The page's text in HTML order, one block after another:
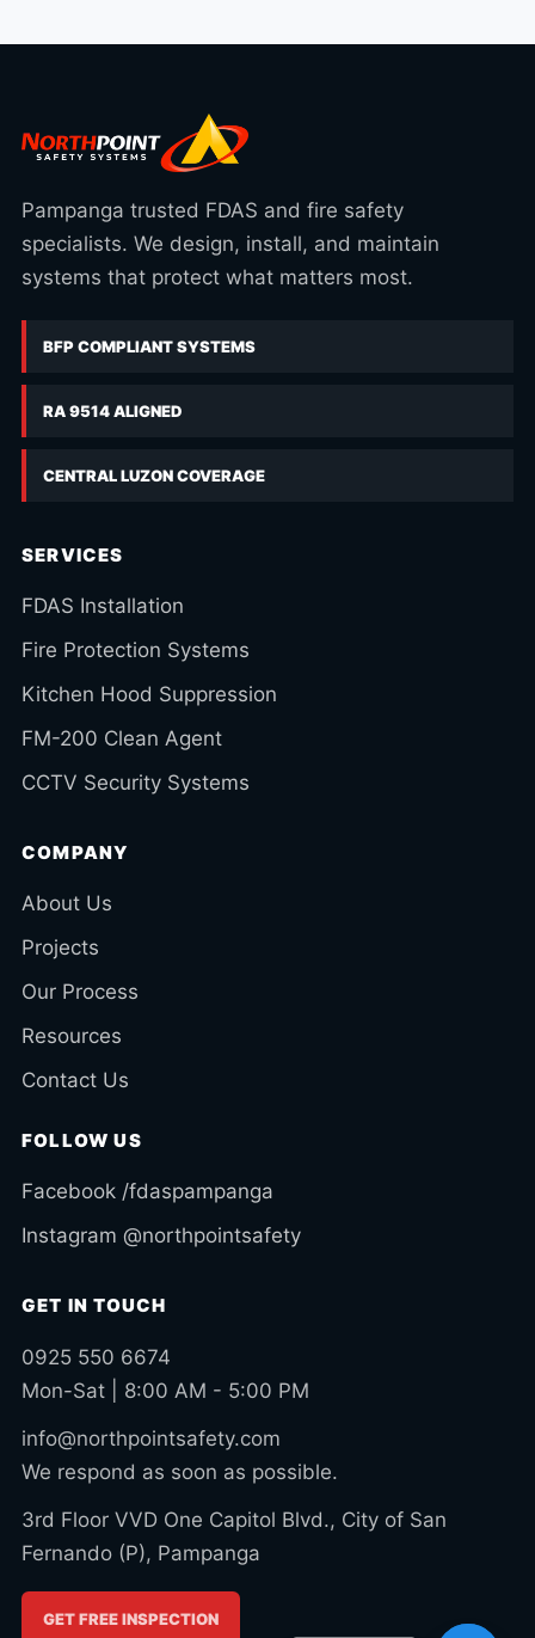
Pampanga trusted FDAS and fire safety
specialists. We design, install, and maintain
systems that protect what matters most.
BFP COMPLIANT SYSTEMS
RA 9514 ALIGNED
CENTRAL LUZON COVERAGE
SERVICES
FDAS Installation
Fire Protection Systems
Kitchen Hood Suppression
FM-200 Clean Agent
CCTV Security Systems
COMPANY
About Us
Projects
Our Process
Resources
Contact Us
FOLLOW US
Facebook /fdaspampanga
Instagram @northpointsafety
GET IN TOUCH
0925 550 6674
Mon-Sat | 8:00 AM - 5:00 PM
info@northpointsafety.com
We respond as soon as possible.
3rd Floor VVD One Capitol Blvd., City of San
Fernando (P), Pampanga
GET FREE INSPECTION